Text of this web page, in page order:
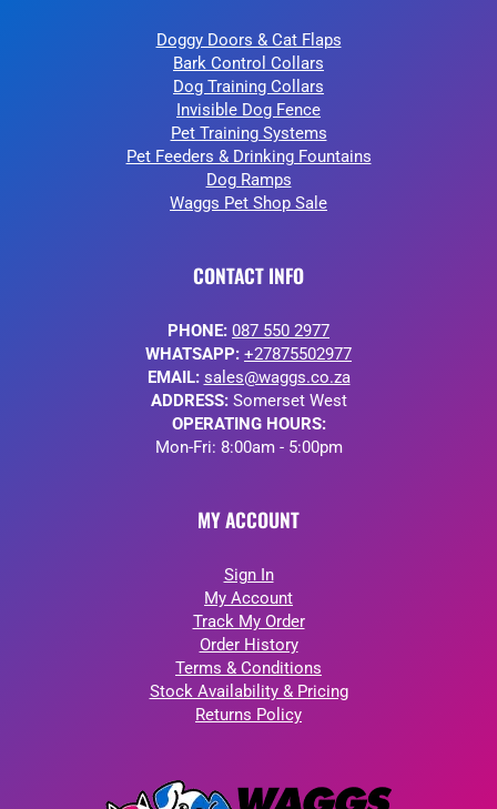
Doggy Doors & Cat Flaps
Bark Control Collars
Dog Training Collars
Invisible Dog Fence
Pet Training Systems
Pet Feeders & Drinking Fountains
Dog Ramps
Waggs Pet Shop Sale
CONTACT INFO
PHONE: 087 550 2977
WHATSAPP: +27875502977
EMAIL: sales@waggs.co.za
ADDRESS:Somerset West
OPERATING HOURS:
Mon-Fri: 8:00am - 5:00pm
MY ACCOUNT
Sign In
My Account
Track My Order
Order History
Terms & Conditions
Stock Availability & Pricing
Returns Policy